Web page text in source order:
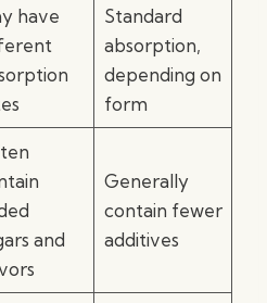
have
Standard
absorption,
depending on
form
and
Generally
contain fewer
additives